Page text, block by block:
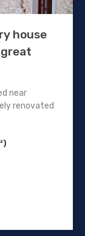
house
near
renovated